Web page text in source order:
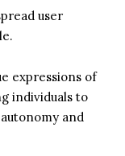
user
expressions of
individuals to
and